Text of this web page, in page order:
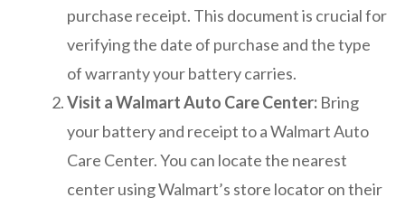
purchase receipt. This document is crucial for
verifying the date of purchase and the type
of warranty your battery carries.
Visit a Walmart Auto Care Center: Bring
your battery and receipt to a Walmart Auto
Care Center. You can locate the nearest
center using Walmart’s store locator on their